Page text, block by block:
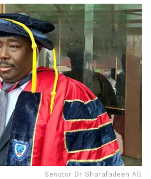
Senator Dr Sharafadeen Alli